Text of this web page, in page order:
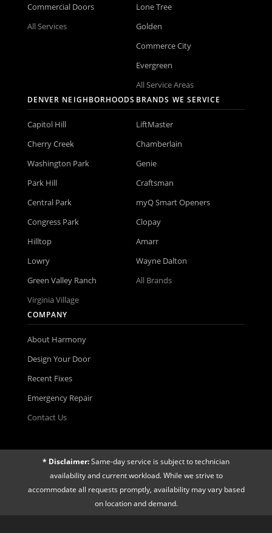
Commercial Doors
All Services
Lone Tree
Golden
Commerce City
Evergreen
All Service Areas
DENVER NEIGHBORHOODS
Capitol Hill
Cherry Creek
Washington Park
Park Hill
Central Park
Congress Park
Hilltop
Lowry
Green Valley Ranch
Virginia Village
BRANDS WE SERVICE
LiftMaster
Chamberlain
Genie
Craftsman
myQ Smart Openers
Clopay
Amarr
Wayne Dalton
All Brands
COMPANY
About Harmony
Design Your Door
Recent Fixes
Emergency Repair
Contact Us
* Disclaimer:Same-day service is subject to technician
availability and current workload. While we strive to
accommodate all requests promptly, availability may vary based
on location and demand.